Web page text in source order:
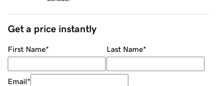
Get a price instantly
First Name* Last Name*
Email*